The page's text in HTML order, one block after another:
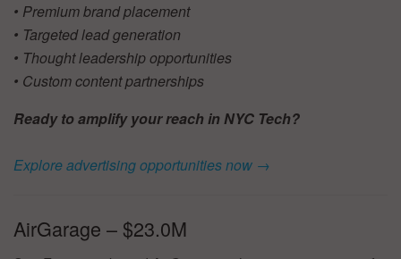
• Premium brand placement
• Targeted lead generation
• Thought leadership opportunities
• Custom content partnerships
Ready to amplify your reach in NYC Tech?
Explore advertising opportunities now →
AirGarage – $23.0M